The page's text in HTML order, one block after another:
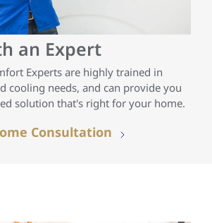
an Expert
Experts are highly trained in
cooling needs, and can provide you
solution that's right for your home.
Consultation